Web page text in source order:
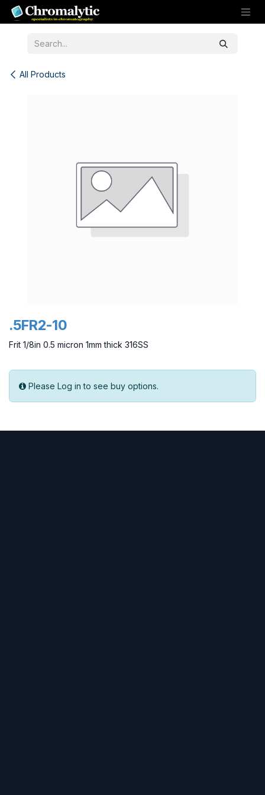
Skip to Content
All Products
.5FR2-10
Frit 1/8in 0.5 micron 1mm thick 316SS
Please Log in to see buy options.